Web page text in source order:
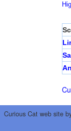
Curious Cat web site